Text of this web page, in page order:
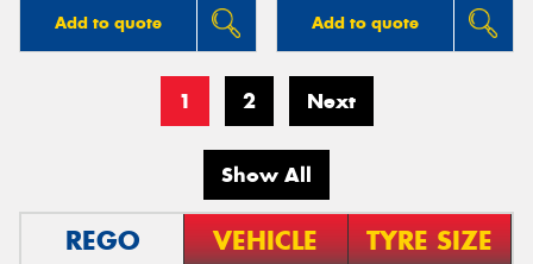
Add to quote Add to quote
1 2 Next
Show All
REGO VEHICLE TYRE SIZE